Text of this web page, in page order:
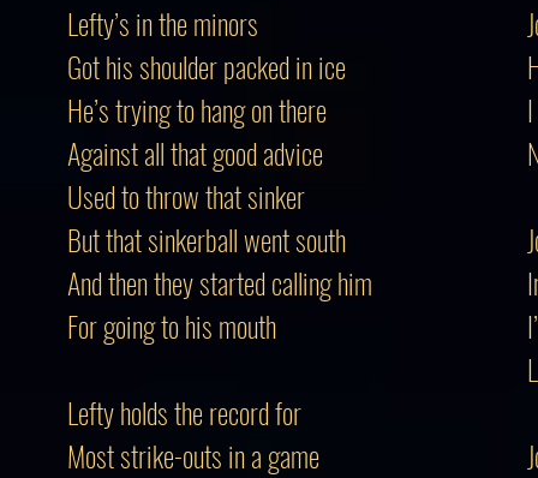
Lefty’s in the minors
Got his shoulder packed in ice
He’s trying to hang on there
Against all that good advice
Used to throw that sinker
But that sinkerball went south
And then they started calling him
For going to his mouth
Lefty holds the record for
Most strike-outs in a game